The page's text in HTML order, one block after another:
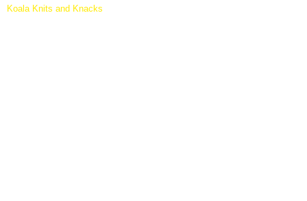
Koala Knits and Knacks